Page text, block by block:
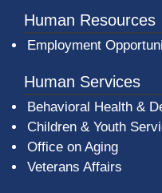
Human Resources
Employment
Human Services
Behavioral Health &
Children & Youth
Office on Aging
Veterans Affairs